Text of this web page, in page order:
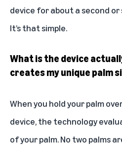
device for about a second or
It’s that simple.
What is the device
creates my unique palm
When you hold your palm
device, the technology
of your palm. No two palms